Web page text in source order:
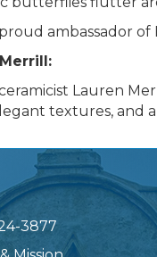
ambassador
Lauren
textures, and a
3877